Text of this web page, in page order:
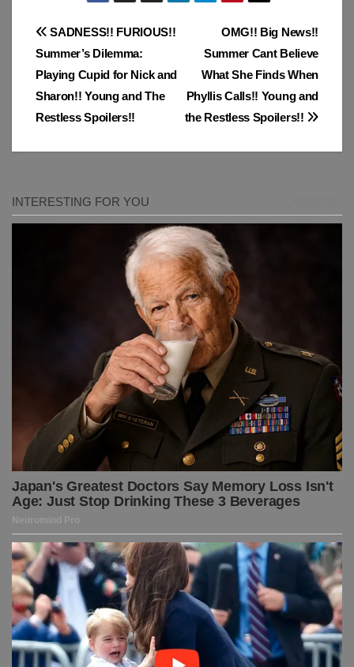
Post
navigation
OMG!! Big News!!
Summer Cant Believe
What She Finds When
Phyllis Calls!! Young and
the Restless Spoilers!!
SADNESS!! FURIOUS!!
Summer’s Dilemma:
Playing Cupid for Nick and
Sharon!! Young and The
Restless Spoilers!!